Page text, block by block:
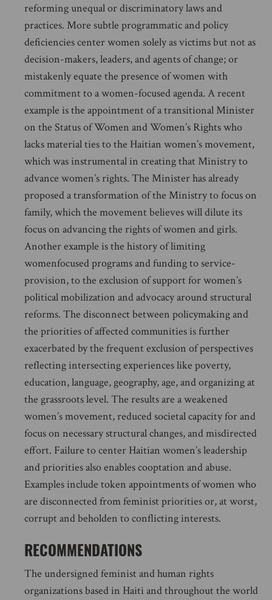
reforming unequal or discriminatory laws and
practices. More subtle programmatic and policy
deficiencies center women solely as victims but not as
decision-makers, leaders, and agents of change; or
mistakenly equate the presence of women with
commitment to a women-focused agenda. A recent
example is the appointment of a transitional Minister
on the Status of Women and Women’s Rights who
lacks material ties to the Haitian women’s movement,
which was instrumental in creating that Ministry to
advance women’s rights. The Minister has already
proposed a transformation of the Ministry to focus on
family, which the movement believes will dilute its
focus on advancing the rights of women and girls.
Another example is the history of limiting
womenfocused programs and funding to service-
provision, to the exclusion of support for women’s
political mobilization and advocacy around structural
reforms. The disconnect between policymaking and
the priorities of affected communities is further
exacerbated by the frequent exclusion of perspectives
reflecting intersecting experiences like poverty,
education, language, geography, age, and organizing at
the grassroots level. The results are a weakened
women’s movement, reduced societal capacity for and
focus on necessary structural changes, and misdirected
effort. Failure to center Haitian women’s leadership
and priorities also enables cooptation and abuse.
Examples include token appointments of women who
are disconnected from feminist priorities or, at worst,
corrupt and beholden to conflicting interests.
RECOMMENDATIONS
The undersigned feminist and human rights
organizations based in Haiti and throughout the world